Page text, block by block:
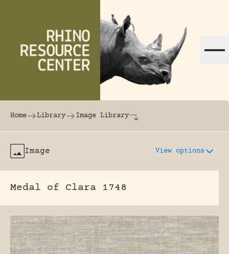
The world's largest online rhinoceros
Home Library Image Library
Image View options
Medal of Clara 1748